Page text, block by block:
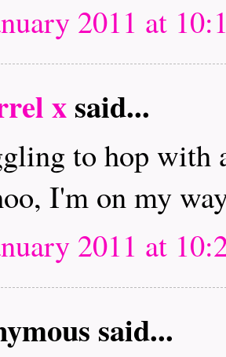
2011 at
xsaid...
to hop with
I'm on my
2011 at
said...